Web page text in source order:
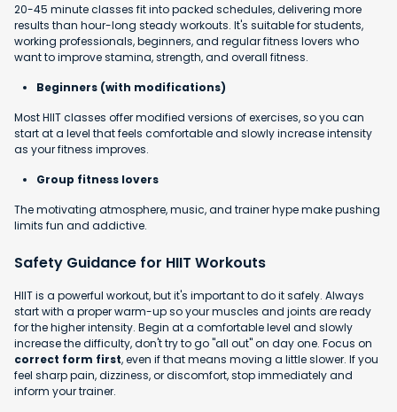
20-45 minute classes fit into packed schedules, delivering more
results than hour-long steady workouts. It's suitable for students,
working professionals, beginners, and regular fitness lovers who
want to improve stamina, strength, and overall fitness.
Beginners (with modifications)
Most HIIT classes offer modified versions of exercises, so you can
start at a level that feels comfortable and slowly increase intensity
as your fitness improves.
Group fitness lovers
The motivating atmosphere, music, and trainer hype make pushing
limits fun and addictive.
Safety Guidance for HIIT Workouts
HIIT is a powerful workout, but it's important to do it safely. Always
start with a proper warm-up so your muscles and joints are ready
for the higher intensity. Begin at a comfortable level and slowly
increase the difficulty, don't try to go "all out" on day one. Focus on
correct form first, even if that means moving a little slower. If you
feel sharp pain, dizziness, or discomfort, stop immediately and
inform your trainer.